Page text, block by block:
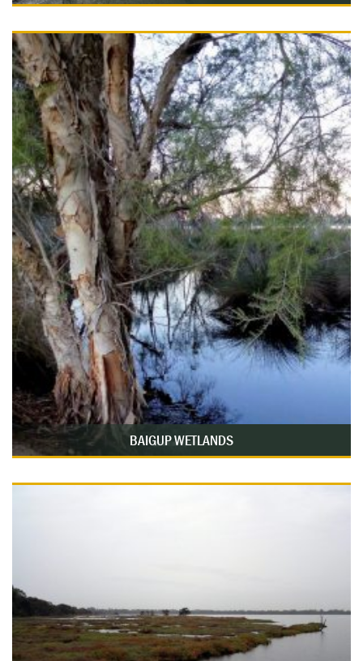
BAIGUP WETLANDS